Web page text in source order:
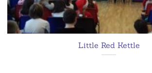
Little Red Kettle